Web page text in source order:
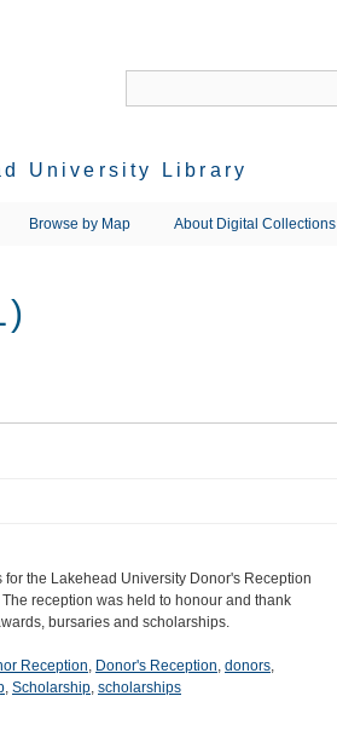
University Library
Browse by Map About Digital Collections
the Lakehead University Donor's Reception
reception was held to honour and thank
bursaries and scholarships.
Reception, Donor's Reception, donors,
, Scholarship, scholarships